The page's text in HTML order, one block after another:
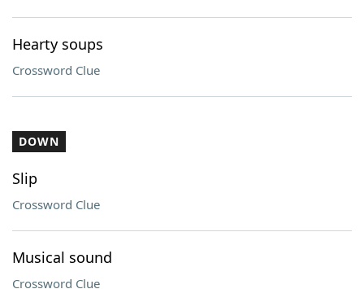
Hearty soups
Crossword Clue
DOWN
Slip
Crossword Clue
Musical sound
Crossword Clue